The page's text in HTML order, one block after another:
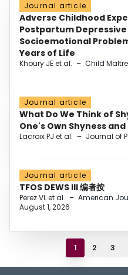
Journal article
Adverse Childhood
Postpartum
Socioemotional
Years of Life
Khoury JE et al. – Child
Journal article
What Do We Think of
One's Own Shyness
Lacroix PJ et al. – Journal of
Journal article
TFOS DEWS III 编者按
Perez VL et al. – American
August 1, 2026
1 2 3